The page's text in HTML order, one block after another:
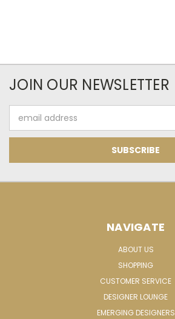
JOIN OUR NEWSLETTER
Address
NAVIGATE
ABOUT US
SHOPPING
CUSTOMER SERVICE
DESIGNER LOUNGE
EMERGING DESIGNERS